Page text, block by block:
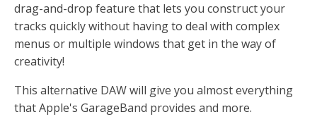
drag-and-drop feature that lets you construct your
tracks quickly without having to deal with complex
menus or multiple windows that get in the way of
creativity!
This alternative DAW will give you almost everything
that Apple's GarageBand provides and more.